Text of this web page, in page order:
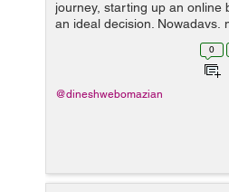
journey, starting up an online
an ideal decision. Nowadays,
including business owners,
heading towards Magento 0
@dineshwebomazian